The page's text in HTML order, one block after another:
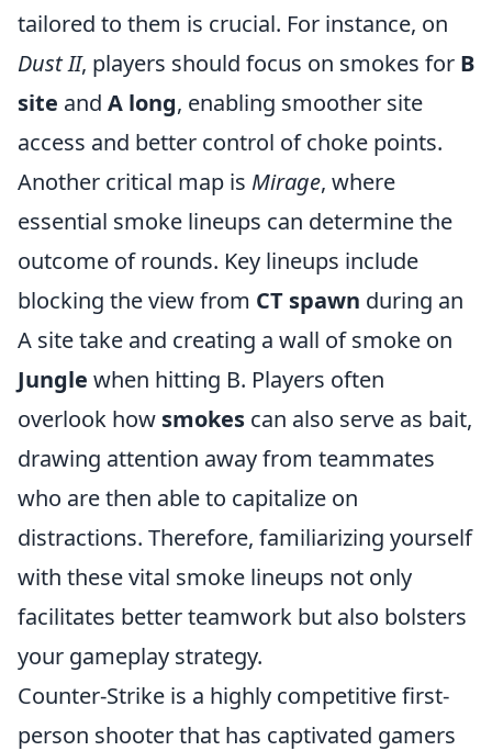
tailored to them is crucial. For instance, on
Dust II, players should focus on smokes for B
site and A long, enabling smoother site
access and better control of choke points.
Another critical map is Mirage, where
essential smoke lineups can determine the
outcome of rounds. Key lineups include
blocking the view from CT spawn during an
A site take and creating a wall of smoke on
Jungle when hitting B. Players often
overlook how smokes can also serve as bait,
drawing attention away from teammates
who are then able to capitalize on
distractions. Therefore, familiarizing yourself
with these vital smoke lineups not only
facilitates better teamwork but also bolsters
your gameplay strategy.
Counter-Strike is a highly competitive first-
person shooter that has captivated gamers